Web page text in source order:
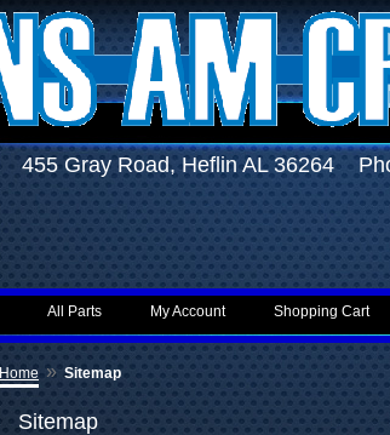
455 Gray Road, Heflin AL 36264
Shopping Cart
My Account
All Parts
Home » Sitemap
Sitemap